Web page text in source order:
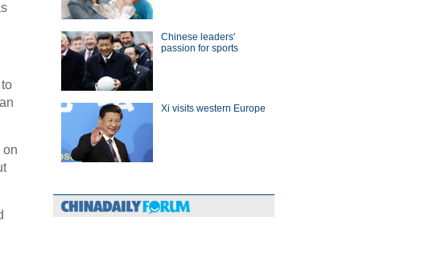
on
Chinese leaders'
passion for sports
Xi visits western Europe